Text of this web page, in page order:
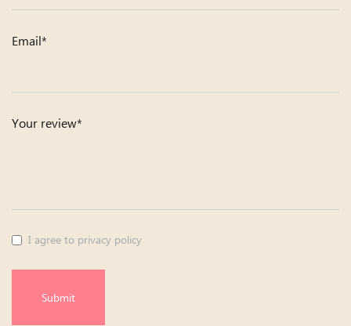
Email*
Your review*
I agree to privacy policy
Submit